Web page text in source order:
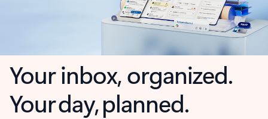
Your inbox, organized.
Your day, planned.